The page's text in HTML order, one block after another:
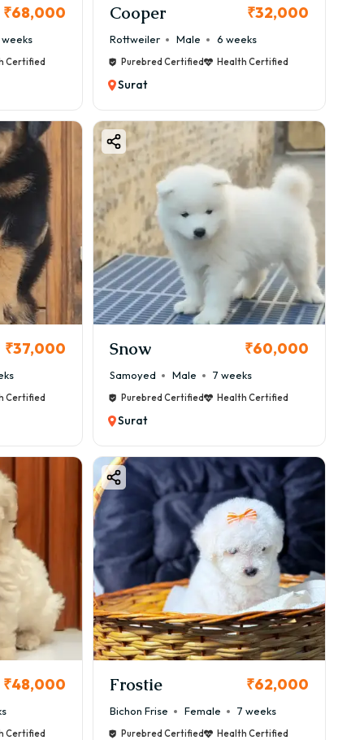
choose trusted platforms like:
₹68,000
weeks
Certified
Cooper ₹32,000
Rottweiler Male 6 weeks
Purebred Certified Health Certified
Surat
₹37,000
Certified
Snow ₹60,000
Samoyed Male 7 weeks
Purebred Certified Health Certified
Surat
₹48,000
Certified
Frostie ₹62,000
Bichon Frise Female 7 weeks
Purebred Certified Health Certified